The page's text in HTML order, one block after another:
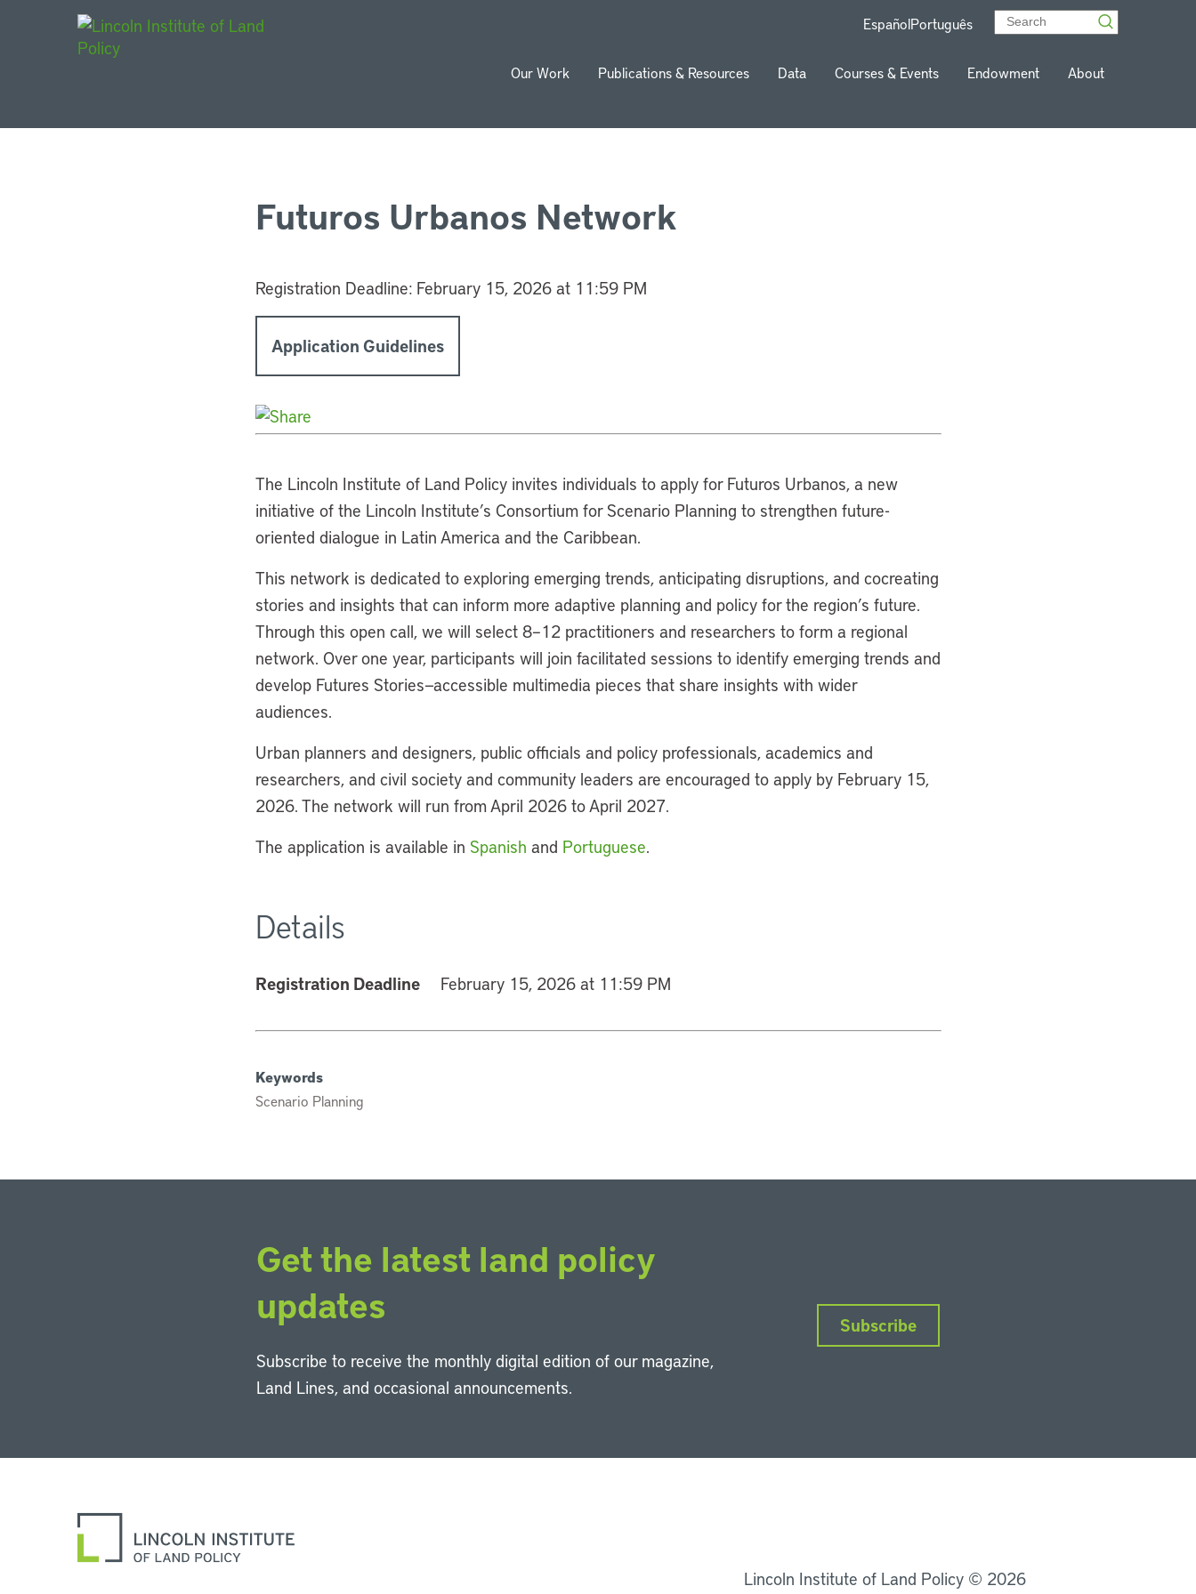
EspañolPortuguês
Our Work Publications & Resources Data Courses & Events Endowment About
Futuros Urbanos Network
Registration Deadline: February 15, 2026 at 11:59 PM
Application Guidelines
The Lincoln Institute of Land Policy invites individuals to apply for Futuros Urbanos, a new
initiative of the Lincoln Institute’s Consortium for Scenario Planning to strengthen future-
oriented dialogue in Latin America and the Caribbean.
This network is dedicated to exploring emerging trends, anticipating disruptions, and cocreating
stories and insights that can inform more adaptive planning and policy for the region’s future.
Through this open call, we will select 8–12 practitioners and researchers to form a regional
network. Over one year, participants will join facilitated sessions to identify emerging trends and
develop Futures Stories—accessible multimedia pieces that share insights with wider
audiences.
Urban planners and designers, public officials and policy professionals, academics and
researchers, and civil society and community leaders are encouraged to apply by February 15,
2026. The network will run from April 2026 to April 2027.
The application is available in Spanish and Portuguese.
Details
Registration Deadline February 15, 2026 at 11:59 PM
Keywords
Scenario Planning
Get the latest land policy
updates
Subscribe to receive the monthly digital edition of our magazine,
Land Lines, and occasional announcements.
Subscribe
Lincoln Institute of Land Policy © 2026